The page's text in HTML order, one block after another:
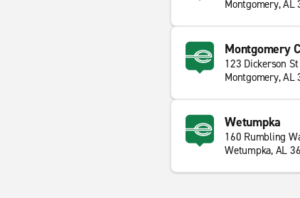
Montgomery, AL
Montgomery
123 Dickerson St
Montgomery, AL
Wetumpka
160 Rumbling
Wetumpka, AL